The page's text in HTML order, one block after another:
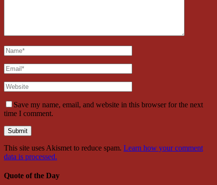
Save my name, email, and website in this browser for the next
time I comment.
This site uses Akismet to reduce spam. Learn how your comment
data is processed.
Quote of the Day